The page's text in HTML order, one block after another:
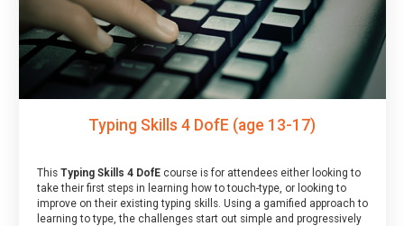
Typing Skills 4 DofE (age 13-17)
This Typing Skills 4 DofEcourse is for attendees either looking to
take their first steps in learning how to touch-type, or looking to
improve on their existing typing skills. Using a gamified approach to
learning to type, the challenges start out simple and progressively